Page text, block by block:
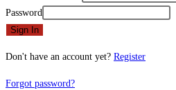
Password
Sign In
Don't have an account yet? Register
Forgot password?